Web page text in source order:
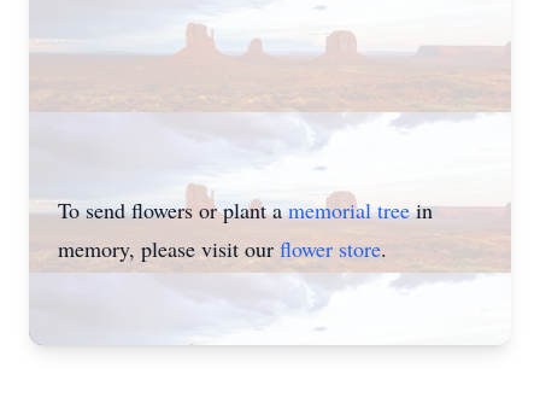
To send flowers or plant amemorial treein
memory, please visit our flower store.